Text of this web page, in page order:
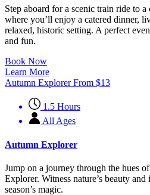
Step aboard for a scenic train ride to
where you’ll enjoy a catered dinner,
relaxed, historic setting. A perfect
and fun.
Book Now
Learn More
Autumn Explorer From $13
1.5 Hours
All Ages
Autumn Explorer
Jump on a journey through the hues
Explorer. Witness nature’s beauty
season’s magic.